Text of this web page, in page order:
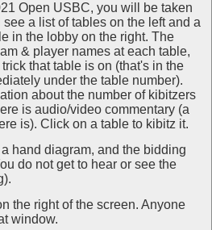
Open USBC, you will be taken
a list of tables on the left and a
in the lobby on the right. The
& player names at each table,
that table is on (that's in the
under the table number).
about the number of kibitzers
is audio/video commentary (a
is). Click on a table to kibitz it.
hand diagram, and the bidding
do not get to hear or see the
the right of the screen. Anyone
window.